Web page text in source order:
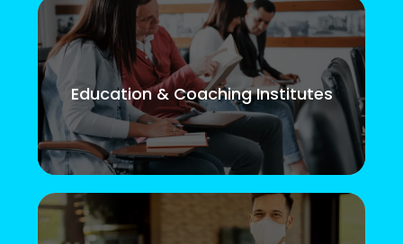
Education & Coaching Institutes